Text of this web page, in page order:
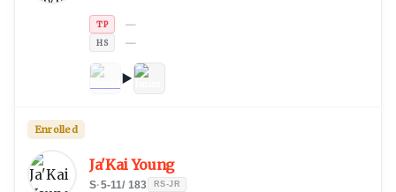
TP —
HS —
Ja'Kai Young
S·5-11/ 183 RS-JR
Enrolled